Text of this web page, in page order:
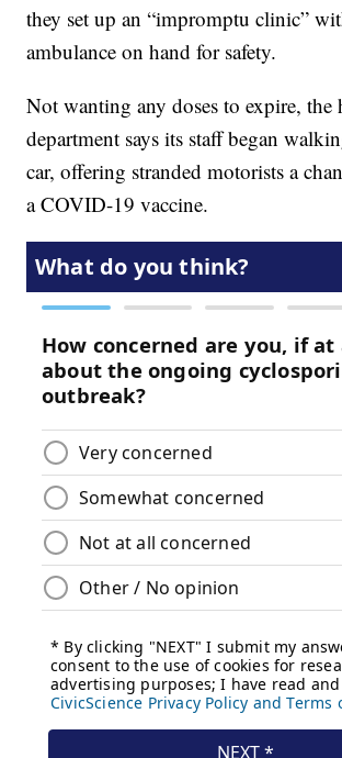
they set up an “impromptu clinic”
ambulance on hand for safety.
Not wanting any doses to expire, the
department says its staff began
car, offering stranded motorists a
a COVID-19 vaccine.